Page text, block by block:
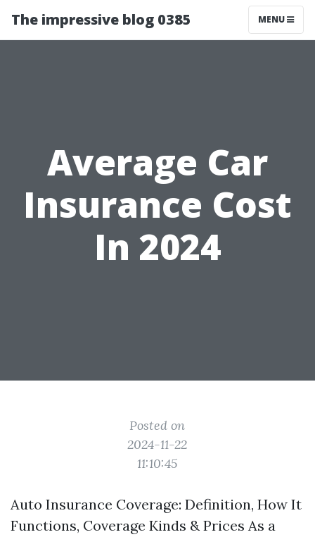
The impressive blog 0385 MENU
Average Car
Insurance Cost
In 2024
Posted on
2024-11-22
11:10:45
Auto Insurance Coverage: Definition, How It
Functions, Coverage Kinds & Prices As a